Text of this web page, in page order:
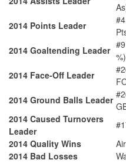
2014 Points Leader
2014 Goaltending Leader
%)
2014 Face-Off Leader
2014 Ground Balls Leader
2014 Caused Turnovers
Leader
2014 Quality Wins
2014 Bad Losses